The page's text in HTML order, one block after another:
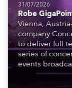
31/07/2026
Robe
Vienna,
company
to deliver full
series of
events
exquisite